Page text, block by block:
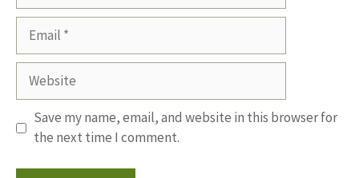
Website
Save my name, email, and website in this browser for
the next time I comment.